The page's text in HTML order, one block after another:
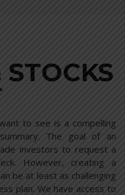
to see is a compelling
The goal of an
investors to request a
However, creating a
be at least as challenging
plan. We have access to